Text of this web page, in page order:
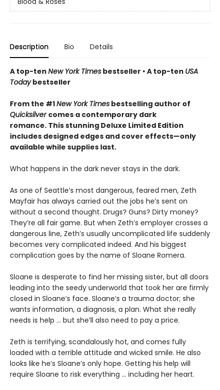
Description Bio Details
A top-ten New York Times bestseller • A top-ten USA
Todaybestseller
From the #1New York Times bestselling author of
Quicksilver comes a contemporary dark
romance. This stunning Deluxe Limited Edition
includes designed edges and cover effects—only
available while supplies last.
What happens in the dark never stays in the dark.
As one of Seattle’s most dangerous, feared men, Zeth
Mayfair has always carried out the jobs he’s sent on
without a second thought. Drugs? Guns? Dirty money?
They’re all fair game. But when Zeth’s employer crosses a
dangerous line, Zeth’s usually uncomplicated life suddenly
becomes very complicated indeed. And his biggest
complication goes by the name of Sloane Romera.
​Sloane is desperate to find her missing sister, but all doors
leading into the seedy underworld that took her are firmly
closed in Sloane’s face. Sloane’s a trauma doctor; she
wants information, a diagnosis, a plan. What she really
needs is help … but she’ll also need to pay a price.
Zeth is terrifying, scandalously hot, and comes fully
loaded with a terrible attitude and wicked smile. He also
looks like he’s Sloane’s only hope. Getting his help will
require Sloane to risk everything … including her heart.